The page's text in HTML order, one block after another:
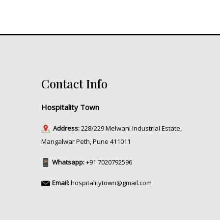
Contact Info
Hospitality Town
Address:228/229 Melwani Industrial Estate,
Mangalwar Peth, Pune 411011
Whatsapp:+91 7020792596
Email:hospitalitytown@gmail.com